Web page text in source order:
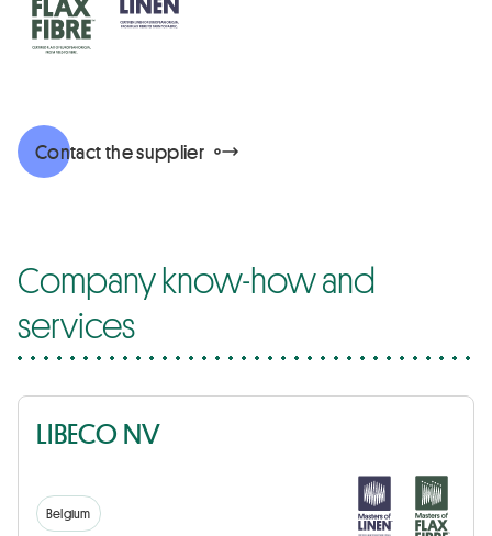
Contact the supplier
Company know-how and
services
LIBECO NV
Belgium